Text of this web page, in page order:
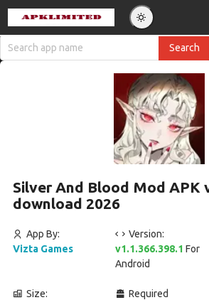
Silver And Blood Mod APK
download 2026
App By:
Vizta Games
Version:
v1.1.366.398.1For
Android
Size:
Required